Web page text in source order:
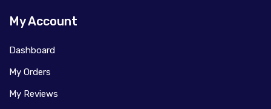
My Account
Dashboard
My Orders
My Reviews